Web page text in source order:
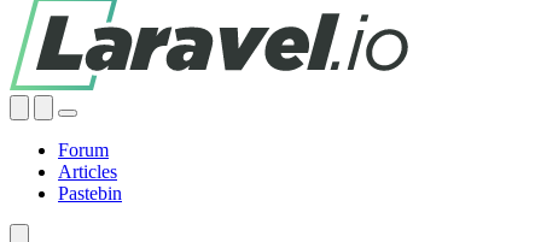
Forum
Articles
Pastebin